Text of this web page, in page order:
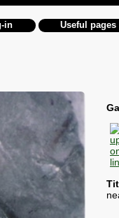
in Useful pages